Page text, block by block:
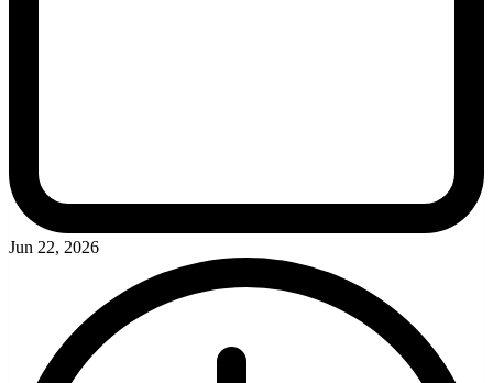
Jun 22, 2026